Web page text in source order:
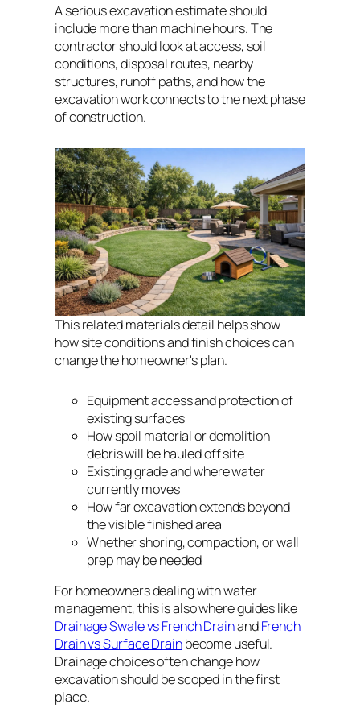
A serious excavation estimate should
include more than machine hours. The
contractor should look at access, soil
conditions, disposal routes, nearby
structures, runoff paths, and how the
excavation work connects to the next phase
of construction.
This related materials detail helps show
how site conditions and finish choices can
change the homeowner's plan.
Equipment access and protection of
existing surfaces
How spoil material or demolition
debris will be hauled off site
Existing grade and where water
currently moves
How far excavation extends beyond
the visible finished area
Whether shoring, compaction, or wall
prep may be needed
For homeowners dealing with water
management, this is also where guides like
Drainage Swale vs French DrainandFrench
Drain vs Surface Drainbecome useful.
Drainage choices often change how
excavation should be scoped in the first
place.